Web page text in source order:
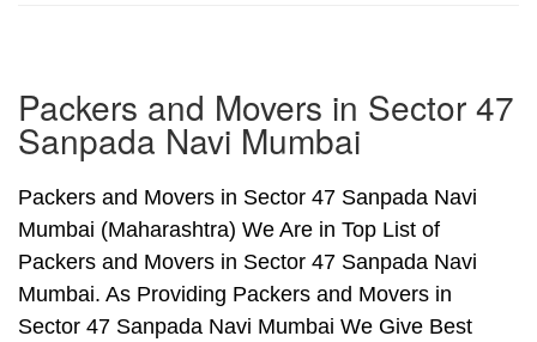
Packers and Movers in Sector 47
Sanpada Navi Mumbai
Packers and Movers in Sector 47 Sanpada Navi
Mumbai (Maharashtra) We Are in Top List of
Packers and Movers in Sector 47 Sanpada Navi
Mumbai. As Providing Packers and Movers in
Sector 47 Sanpada Navi Mumbai We Give Best